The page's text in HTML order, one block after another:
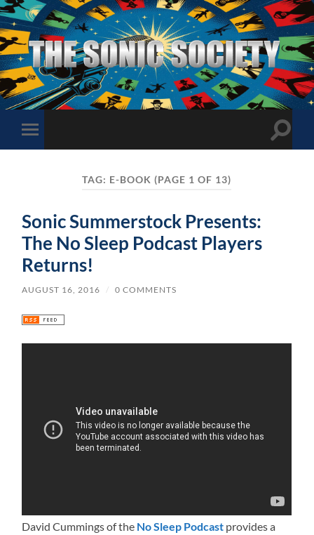
The
Sonic
Society
Toggle
mobile
Toggle
TAG: E-BOOK (PAGE 1 OF 13)
Sonic Summerstock Presents:
The No Sleep Podcast Players
Returns!
AUGUST 16, 2016 / 0 COMMENTS
David Cummings of the No Sleep Podcast provides a